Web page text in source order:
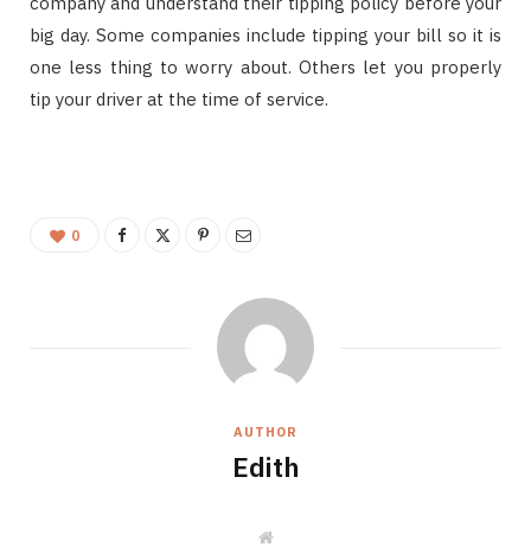
big day. Some companies include tipping your bill so it is
one less thing to worry about. Others let you properly
tip your driver at the time of service.
0
AUTHOR
Edith
W